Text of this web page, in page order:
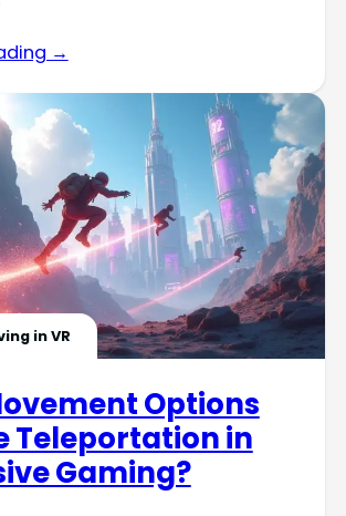
→
in VR
Options
Teleportation in
Gaming?